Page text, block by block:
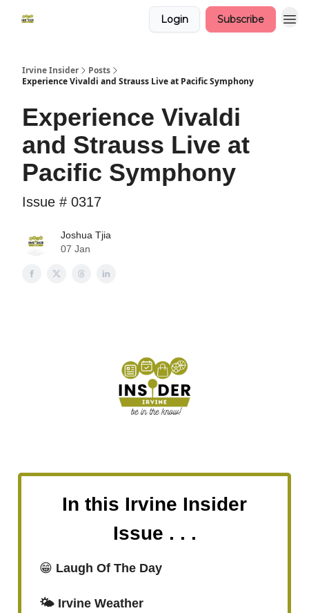
Login Subscribe
Irvine Insider
Posts
Experience Vivaldi and Strauss Live at Pacific Symphony
Experience Vivaldi
and Strauss Live at
Pacific Symphony
Issue # 0317
Joshua Tjia
07 Jan
In this Irvine Insider
Issue . . .
😁 Laugh Of The Day
🌤️ Irvine Weather